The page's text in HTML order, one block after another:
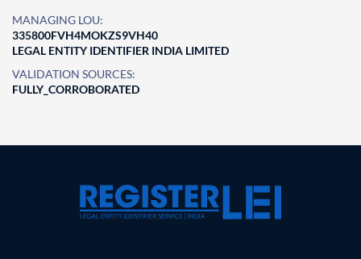
MANAGING LOU:
335800FVH4MOKZS9VH40
LEGAL ENTITY IDENTIFIER INDIA LIMITED
VALIDATION SOURCES:
FULLY_CORROBORATED